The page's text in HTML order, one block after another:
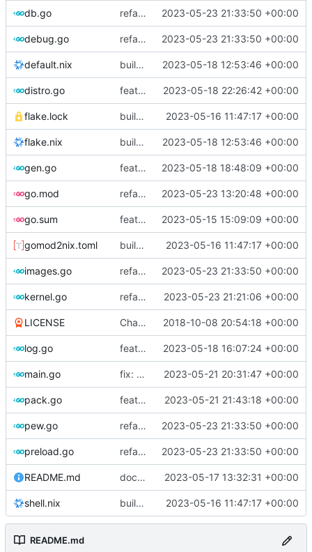
db.go refactor: move kernelinfo to distro module 2023-05-23 21:33:50 +00:00
debug.go refactor: move kernelinfo to distro module 2023-05-23 21:33:50 +00:00
default.nix build: add version for flake 2023-05-18 12:53:46 +00:00
distro.go feat: show both release number and name for debian 2023-05-18 22:26:42 +00:00
flake.lock build: nix flakes 2023-05-16 11:47:17 +00:00
flake.nix build: add version for flake 2023-05-18 12:53:46 +00:00
gen.go feat!: new kernel config structure 2023-05-18 18:48:09 +00:00
go.mod refactor: move container generation to distro modules 2023-05-23 13:20:48 +00:00
go.sum feat: bump go version 2023-05-15 15:09:09 +00:00
gomod2nix.toml build: nix flakes 2023-05-16 11:47:17 +00:00
images.go refactor: move kernelinfo to distro module 2023-05-23 21:33:50 +00:00
kernel.go refactor: get rid of too many parameters 2023-05-23 21:21:06 +00:00
LICENSE Change license to GNU AGPLv3 2018-10-08 20:54:18 +00:00
log.go feat!: introduce new distribution structure 2023-05-18 16:07:24 +00:00
main.go fix: use the default config dirs provider 2023-05-21 20:31:47 +00:00
pack.go feat: parallel kernel installation 2023-05-21 21:43:18 +00:00
pew.go refactor: move kernelinfo to distro module 2023-05-23 21:33:50 +00:00
preload.go refactor: move kernelinfo to distro module 2023-05-23 21:33:50 +00:00
README.md docs: update readme 2023-05-17 13:32:31 +00:00
shell.nix build: nix flakes 2023-05-16 11:47:17 +00:00
README.md